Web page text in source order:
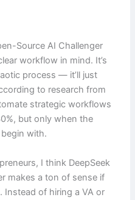
Source AI Challenger
workflow in mind. It’s
process — it’ll just
to research from
strategic workflows
but only when the
with.
I think DeepSeek
makes a ton of sense if
Instead of hiring a VA or